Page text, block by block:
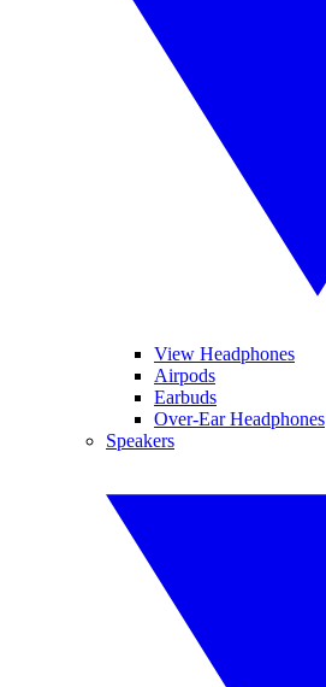
View Headphones
Airpods
Earbuds
Over-Ear Headphones
Speakers